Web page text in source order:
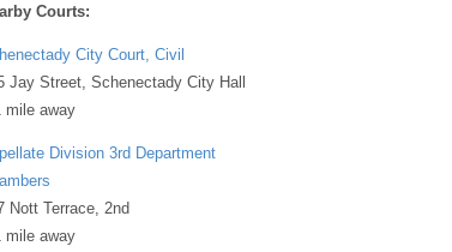
Courts:
City Court, Civil
Jay Street, Schenectady City Hall
mile away
Division 3rd Department
Nott Terrace, 2nd
mile away